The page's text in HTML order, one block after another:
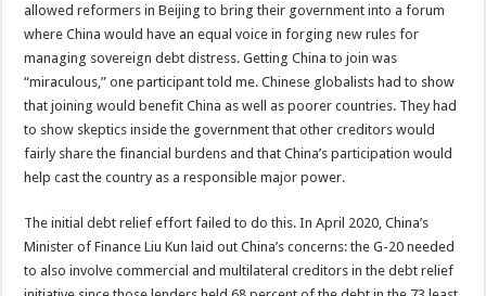
allowed reformers in Beijing to bring their government into a forum
where China would have an equal voice in forging new rules for
managing sovereign debt distress. Getting China to join was
“miraculous,” one participant told me. Chinese globalists had to show
that joining would benefit China as well as poorer countries. They had
to show skeptics inside the government that other creditors would
fairly share the financial burdens and that China’s participation would
help cast the country as a responsible major power.
The initial debt relief effort failed to do this. In April 2020, China’s
Minister of Finance Liu Kun laid out China’s concerns: the G-20 needed
to also involve commercial and multilateral creditors in the debt relief